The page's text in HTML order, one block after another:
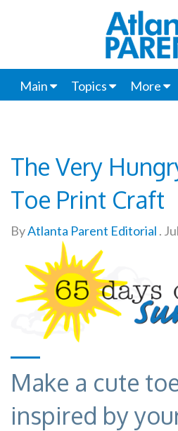
Main Topics More
The Very
Toe Print Craft
ByAtlanta Parent Editorial .
Make a cute
inspired by